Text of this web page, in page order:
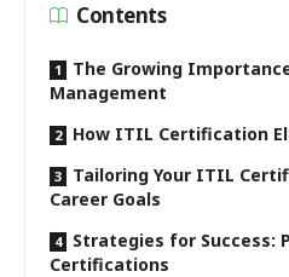
Contents
The Growing
Management
How ITIL Certification
Tailoring Your ITIL
Career Goals
Strategies for Success:
Certifications